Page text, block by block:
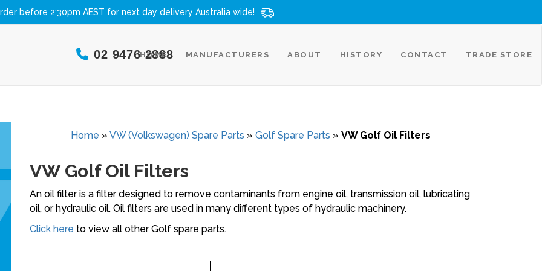
before 2:30pm AEST for next day delivery Australia wide!
02 9476 2888
HOME MANUFACTURERS ABOUT HISTORY CONTACT TRADE STORE
Home » VW (Volkswagen) Spare Parts » Golf Spare Parts » VW Golf Oil Filters
VW Golf Oil Filters
An oil filter is a filter designed to remove contaminants from engine oil, transmission oil, lubricating
oil, or hydraulic oil. Oil filters are used in many different types of hydraulic machinery.
Click here to view all other Golf spare parts.